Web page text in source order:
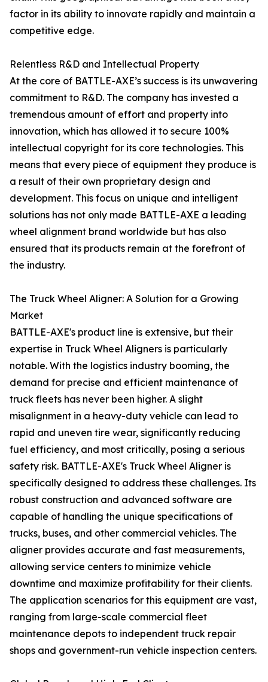
factor in its ability to innovate rapidly and maintain a
competitive edge.
Relentless R&D and Intellectual Property
At the core of BATTLE-AXE’s success is its unwavering
commitment to R&D. The company has invested a
tremendous amount of effort and property into
innovation, which has allowed it to secure 100%
intellectual copyright for its core technologies. This
means that every piece of equipment they produce is
a result of their own proprietary design and
development. This focus on unique and intelligent
solutions has not only made BATTLE-AXE a leading
wheel alignment brand worldwide but has also
ensured that its products remain at the forefront of
the industry.
The Truck Wheel Aligner: A Solution for a Growing
Market
BATTLE-AXE's product line is extensive, but their
expertise in Truck Wheel Aligners is particularly
notable. With the logistics industry booming, the
demand for precise and efficient maintenance of
truck fleets has never been higher. A slight
misalignment in a heavy-duty vehicle can lead to
rapid and uneven tire wear, significantly reducing
fuel efficiency, and most critically, posing a serious
safety risk. BATTLE-AXE's Truck Wheel Aligner is
specifically designed to address these challenges. Its
robust construction and advanced software are
capable of handling the unique specifications of
trucks, buses, and other commercial vehicles. The
aligner provides accurate and fast measurements,
allowing service centers to minimize vehicle
downtime and maximize profitability for their clients.
The application scenarios for this equipment are vast,
ranging from large-scale commercial fleet
maintenance depots to independent truck repair
shops and government-run vehicle inspection centers.